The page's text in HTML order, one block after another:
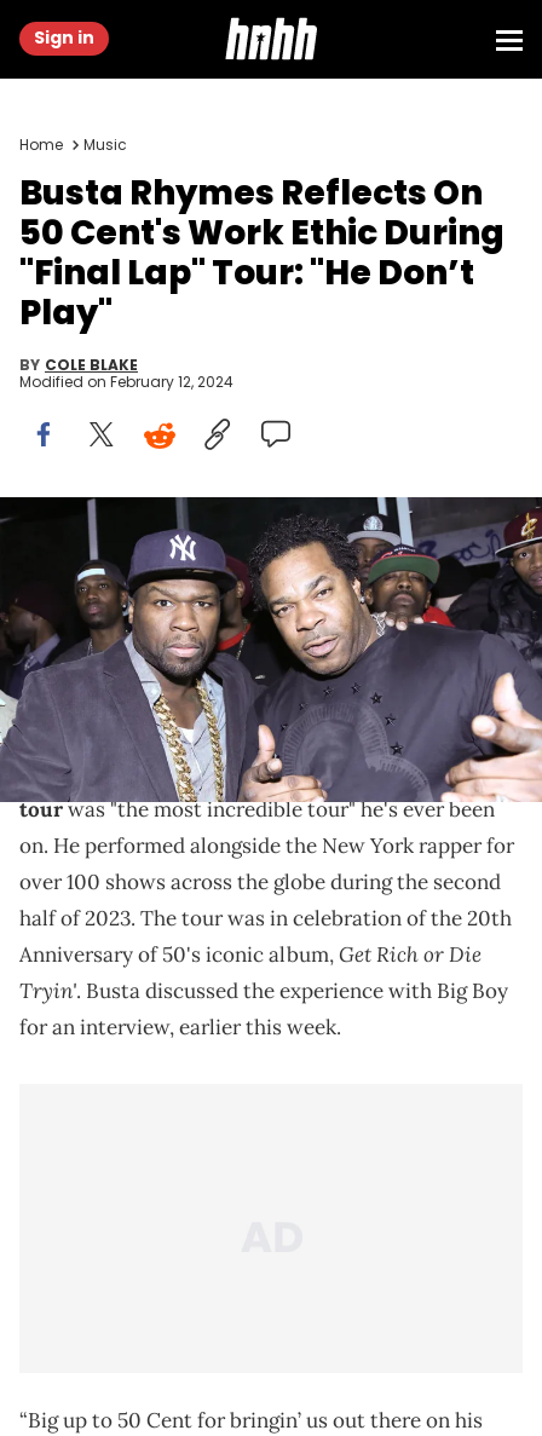
Sign in
Home Music
Busta Rhymes Reflects On
50 Cent's Work Ethic During
"Final Lap" Tour: "He Don’t
Play"
BY COLE BLAKE
Modified on February 12, 2024
NEW YORK, NY - MARCH 26: (L-R) 50 Cent and Busta Rhymes
attend the Mobb Deep Album Release Party at Red Bull Studios New
York on March 26, 2014 in New York City. (Photo by Johnny
Nunez/WireImage)
Busta Rhymes says the "Final Lap" tour was the "most
incredible tour" he's ever performed on.
Busta Rhymes says that50 Cent theFinal Lap
tourwas "the most incredible tour" he's ever been
on. He performed alongside the New York rapper for
over 100 shows across the globe during the second
half of 2023. The tour was in celebration of the 20th
Anniversary of 50's iconic album,Get Rich or Die
Tryin'. Busta discussed the experience with Big Boy
for an interview, earlier this week.
“Big up to 50 Cent for bringin’ us out there on his